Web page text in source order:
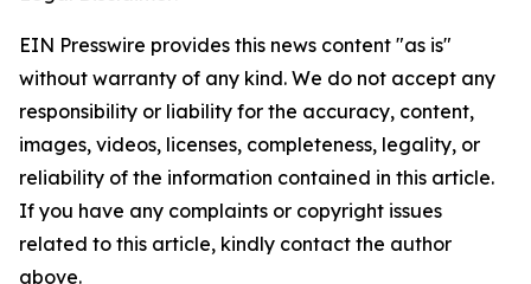
EIN Presswire provides this news content "as is"
without warranty of any kind. We do not accept any
responsibility or liability for the accuracy, content,
images, videos, licenses, completeness, legality, or
reliability of the information contained in this article.
If you have any complaints or copyright issues
related to this article, kindly contact the author
above.